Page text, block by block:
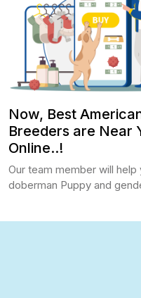
Now, Best
Breeders are Near
Online..!
Our team member will
doberman Puppy and